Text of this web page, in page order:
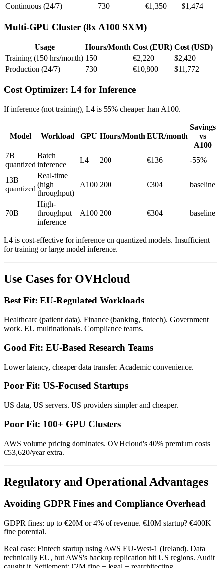
Continuous (24/7)
730 €1,350 $1,474
Multi-GPU Cluster (8x A100 SXM)
Usage Hours/Month Cost (EUR) Cost (USD)
Training (150 hrs/month) 150 €2,220
$2,420
Production (24/7)
730 €10,800 $11,772
Cost Optimizer: L4 for Inference
If inference (not training), L4 is 55% cheaper than A100.
Model Workload GPU Hours/Month EUR/month
Savings
vs
A100
7B
quantized
Batch
inference
L4 200 €136 -55%
13B
quantized
Real-time
(high
throughput)
A100 200 €304 baseline
70B
High-
throughput
inference
A100 200 €304 baseline
L4 is cost-effective for inference on quantized models. Insufficient
for training or large model inference.
Use Cases for OVHcloud
Best Fit: EU-Regulated Workloads
Healthcare (patient data). Finance (banking, fintech). Government
work. EU multinationals. Compliance teams.
Good Fit: EU-Based Research Teams
Lower latency, cheaper data transfer. Academic convenience.
Poor Fit: US-Focused Startups
US data, US servers. US providers simpler and cheaper.
Poor Fit: 100+ GPU Clusters
AWS volume pricing dominates. OVHcloud's 40% premium costs
€53,620/year extra.
Regulatory and Operational Advantages
Avoiding GDPR Fines and Compliance Overhead
GDPR fines: up to €20M or 4% of revenue. €10M startup? €400K
fine potential.
Real case: Fintech startup using AWS EU-West-1 (Ireland). Data
technically EU, but AWS's backup replication hit US regions. Audit
caught it. Settlement: €2M fine + legal + rearchitecting.